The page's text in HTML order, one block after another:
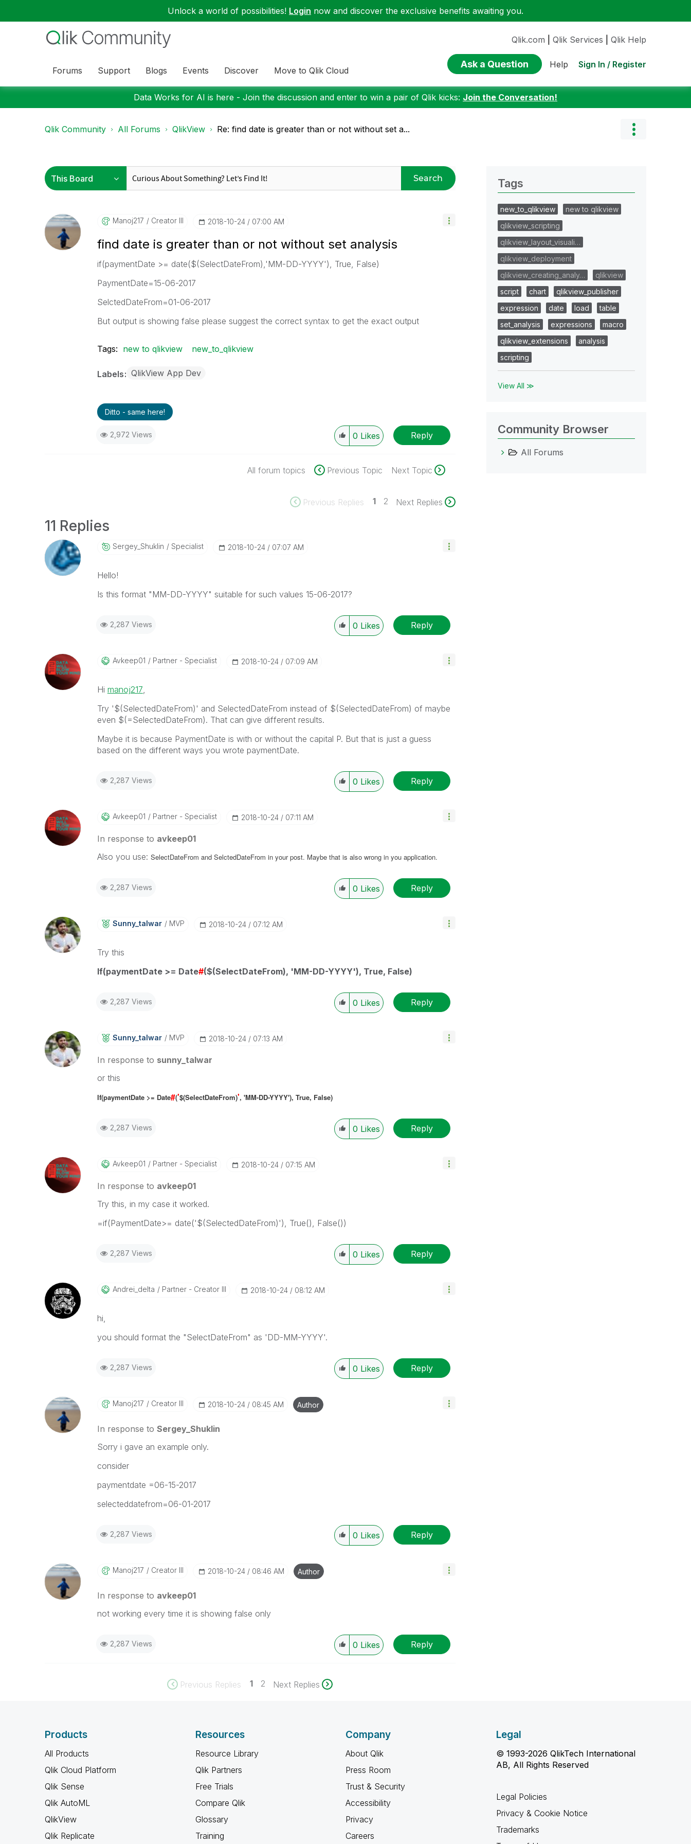
Unlock a world of possibilities! Login now and discover the exclusive benefits awaiting you.
Forums Support Blogs Events Discover Move to Qlik Cloud
Qlik.com Qlik Services Qlik Help
Ask a Question Help Sign In / Register
Data Works for AI is here - Join the discussion and enter to win a pair of Qlik kicks: Join the Conversation!
Qlik Community All Forums QlikView Re: find date is greater than or not without set a...
Search
Manoj217 Creator III ‎2018-10-24 07:00 AM
find date is greater than or not without set analysis
if(paymentDate >= date($(SelectDateFrom),'MM-DD-YYYY'), True, False)
PaymentDate=15-06-2017
SelctedDateFrom=01-06-2017
But output is showing false please suggest the correct syntax to get the exact output
Tags: new to qlikview new_to_qlikview
Labels QlikView App Dev
Ditto - same here!
2,972 Views 0 Likes Reply
All forum topics Previous Topic Next Topic
Previous Replies 1 2 Next Replies
11 Replies
Sergey_Shuklin Specialist ‎2018-10-24 07:07 AM
Hello!
Is this format "MM-DD-YYYY" suitable for such values 15-06-2017?
2,287 Views 0 Likes Reply
Avkeep01 Partner - Specialist ‎2018-10-24 07:09 AM
Hi manoj217‌,
Try '$(SelectedDateFrom)' and SelectedDateFrom instead of $(SelectedDateFrom) of maybe
even $(=SelectedDateFrom). That can give different results.
Maybe it is because PaymentDate is with or without the capital P. But that is just a guess
based on the different ways you wrote paymentDate.
2,287 Views 0 Likes Reply
Avkeep01 Partner - Specialist ‎2018-10-24 07:11 AM
In response to avkeep01
Also you use: SelectDateFrom and SelctedDateFrom in your post. Maybe that is also wrong in you application.
2,287 Views 0 Likes Reply
Sunny_talwar MVP ‎2018-10-24 07:12 AM
Try this
If(paymentDate >= Date#($(SelectDateFrom), 'MM-DD-YYYY'), True, False)
2,287 Views 0 Likes Reply
Sunny_talwar MVP ‎2018-10-24 07:13 AM
In response to sunny_talwar
or this
If(paymentDate >= Date#('$(SelectDateFrom)', 'MM-DD-YYYY'), True, False)
2,287 Views 0 Likes Reply
Avkeep01 Partner - Specialist ‎2018-10-24 07:15 AM
In response to avkeep01
Try this, in my case it worked.
=if(PaymentDate>= date('$(SelectedDateFrom)'), True(), False())
2,287 Views 0 Likes Reply
Andrei_delta Partner - Creator III ‎2018-10-24 08:12 AM
hi,
you should format the "SelectDateFrom" as 'DD-MM-YYYY'.
2,287 Views 0 Likes Reply
Manoj217 Creator III ‎2018-10-24 08:45 AM Author
In response to Sergey_Shuklin
Sorry i gave an example only.
consider
paymentdate =06-15-2017
selecteddatefrom=06-01-2017
2,287 Views 0 Likes Reply
Manoj217 Creator III ‎2018-10-24 08:46 AM Author
In response to avkeep01
not working every time it is showing false only
2,287 Views 0 Likes Reply
Previous Replies 1 2 Next Replies
Tags
new_to_qlikview
new to qlikview
qlikview_scripting
qlikview_layout_visuali…
qlikview_deployment
qlikview_creating_analy…
qlikview
script
chart
qlikview_publisher
expression
date load
table
set_analysis
expressions
macro
qlikview_extensions
analysis
scripting
View All ≫
Community Browser
All Forums
Products
All Products
Qlik Cloud Platform
Qlik Sense
Qlik AutoML
QlikView
Qlik Replicate
Resources
Resource Library
Qlik Partners
Free Trials
Compare Qlik
Glossary
Training
Company
About Qlik
Press Room
Trust & Security
Accessibility
Privacy
Careers
Legal
© 1993-2026 QlikTech International
AB, All Rights Reserved
Legal Policies
Privacy & Cookie Notice
Trademarks